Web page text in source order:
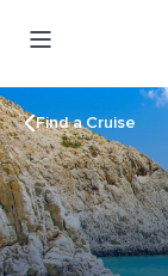
Find a Cruise